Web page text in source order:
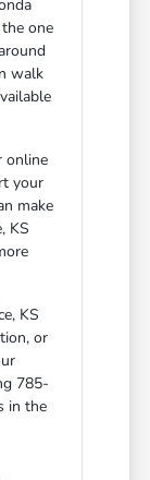
one
walk
online
your
make
KS
KS
or
785-
in the